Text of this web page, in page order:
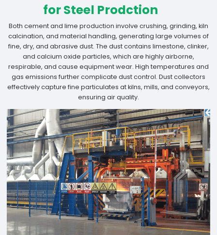
for Steel Prodction
Both cement and lime production involve crushing, grinding, kiln
calcination, and material handling, generating large volumes of
fine, dry, and abrasive dust. The dust contains limestone, clinker,
and calcium oxide particles, which are highly airborne,
respirable, and cause equipment wear. High temperatures and
gas emissions further complicate dust control. Dust collectors
effectively capture fine particulates at kilns, mills, and conveyors,
ensuring air quality.